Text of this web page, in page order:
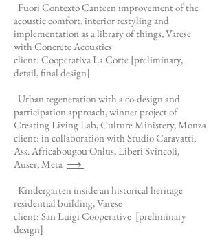
Fuori Contexto Canteen improvement of the
acoustic comfort, interior restyling and
implementation as a library of things, Varese
with Concrete Acoustics
client: Cooperativa La Corte [preliminary,
detail, final design]
Urban regeneration with a co-design and
participation approach, winner project of
Creating Living Lab, Culture Ministery, Monza
client: in collaboration with Studio Caravatti,
Ass. Africabougou Onlus, Liberi Svincoli,
Auser, Meta ⟶
Kindergarten inside an historical heritage
residential building, Varese
client: San Luigi Cooperative [preliminary
design]